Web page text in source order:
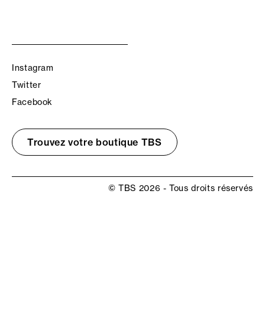
Instagram
Twitter
Facebook
Trouvez votre boutique TBS
© TBS 2026 - Tous droits réservés